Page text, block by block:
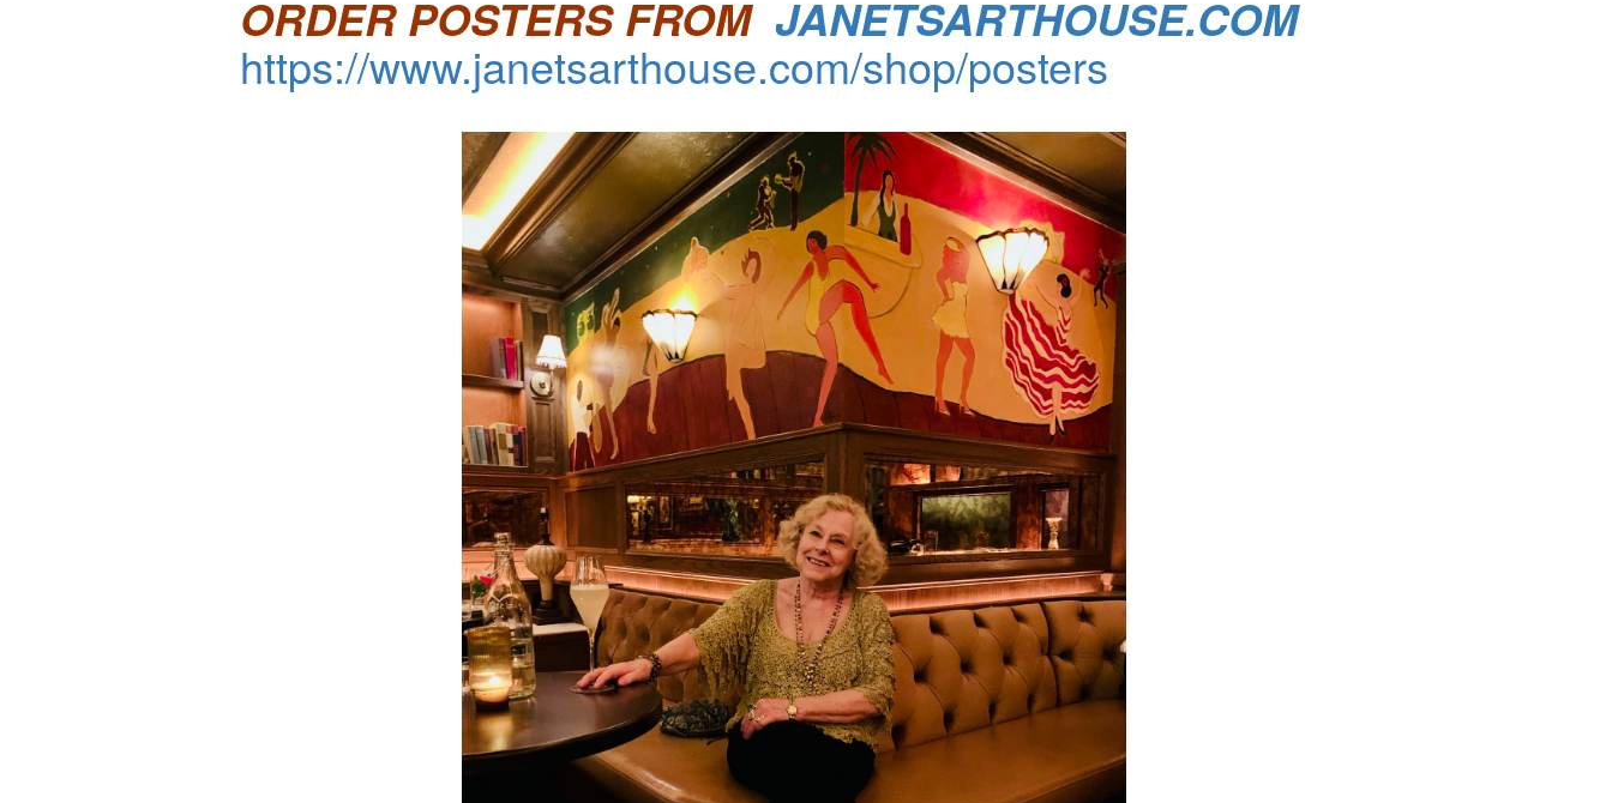
ORDER POSTERS FROM JANETSARTHOUSE.COM
https://www.janetsarthouse.com/shop/posters